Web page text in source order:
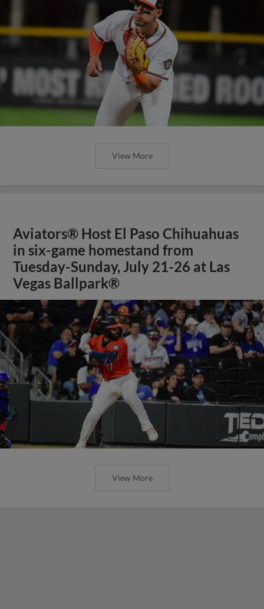
View More
Aviators® Host El Paso Chihuahuas
in six-game homestand from
Tuesday-Sunday, July 21-26 at Las
Vegas Ballpark®
View More